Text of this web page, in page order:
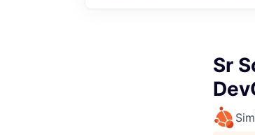
Sr